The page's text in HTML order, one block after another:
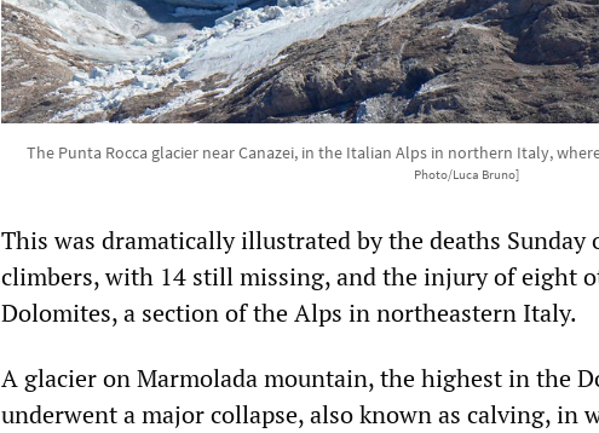
The Punta Rocca glacier near Canazei, in the Italian Alps in northern Italy,
Photo/Luca Bruno]
This was dramatically illustrated by the deaths Sunday
climbers, with 14 still missing, and the injury of eight
Dolomites, a section of the Alps in northeastern Italy.
A glacier on Marmolada mountain, the highest in the
underwent a major collapse, also known as calving, in